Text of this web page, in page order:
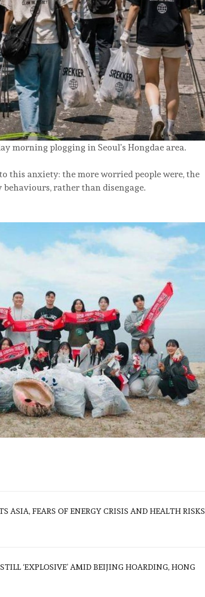
morning plogging in Seoul’s Hongdae area.
this anxiety: the more worried people were, the
rather than disengage.
ASIA, FEARS OF ENERGY CRISIS AND HEALTH RISKS
‘EXPLOSIVE’ AMID BEIJING HOARDING, HONG